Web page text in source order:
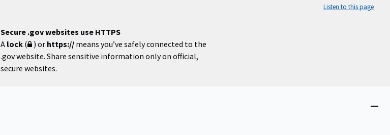
Listen to this page
Secure .gov websites use HTTPS
A lock( ) or https:// means you’ve safely connected to the
.gov website. Share sensitive information only on official,
secure websites.